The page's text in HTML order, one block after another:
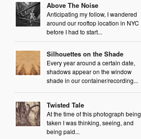
Above The Noise
Anticipating my follow, I wandered
around our rooftop location in NYC
before I had to start...
Silhouettes on the Shade
Every year around a certain date,
shadows appear on the window
shade in our container/recording...
Twisted Tale
At the time of this photograph being
taken I was thinking, seeing, and
being paid...